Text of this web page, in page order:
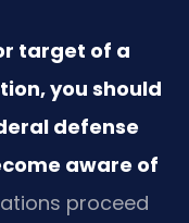
target of a
you should
defense
aware of
proceed